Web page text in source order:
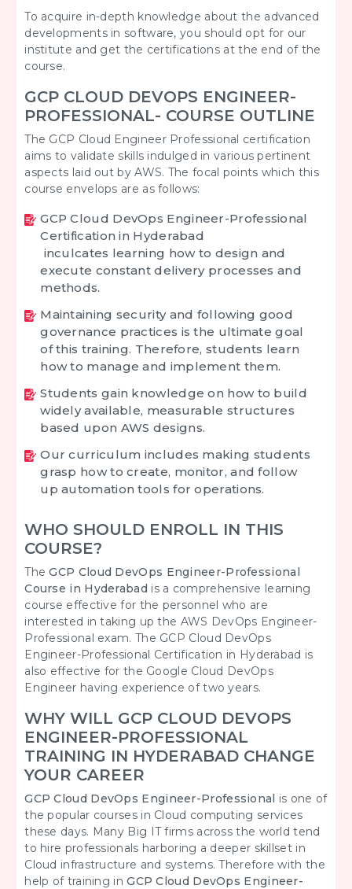
To acquire in-depth knowledge about the advanced
developments in software, you should opt for our
institute and get the certifications at the end of the
course.
GCP CLOUD DEVOPS ENGINEER-
PROFESSIONAL- COURSE OUTLINE
The GCP Cloud Engineer Professional certification
aims to validate skills indulged in various pertinent
aspects laid out by AWS. The focal points which this
course envelops are as follows:
GCP Cloud DevOps Engineer-Professional
Certification in Hyderabad
inculcates learning how to design and
execute constant delivery processes and
methods.
Maintaining security and following good
governance practices is the ultimate goal
of this training. Therefore, students learn
how to manage and implement them.
Students gain knowledge on how to build
widely available, measurable structures
based upon AWS designs.
Our curriculum includes making students
grasp how to create, monitor, and follow
up automation tools for operations.
WHO SHOULD ENROLL IN THIS
COURSE?
TheGCP Cloud DevOps Engineer-Professional
Course in Hyderabad is a comprehensive learning
course effective for the personnel who are
interested in taking up the AWS DevOps Engineer-
Professional exam. The GCP Cloud DevOps
Engineer-Professional Certification in Hyderabad is
also effective for the Google Cloud DevOps
Engineer having experience of two years.
WHY WILL GCP CLOUD DEVOPS
ENGINEER-PROFESSIONAL
TRAINING IN HYDERABAD CHANGE
YOUR CAREER
GCP Cloud DevOps Engineer-Professional is one of
the popular courses in Cloud computing services
these days. Many Big IT firms across the world tend
to hire professionals harboring a deeper skillset in
Cloud infrastructure and systems. Therefore with the
help of training inGCP Cloud DevOps Engineer-